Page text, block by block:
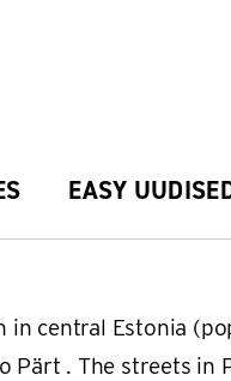
EASY
in central Estonia
Pärt . The streets in